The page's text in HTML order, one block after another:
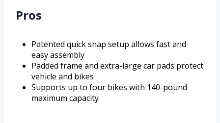
Pros
Patented quick snap setup allows fast and
easy assembly
Padded frame and extra-large car pads protect
vehicle and bikes
Supports up to four bikes with 140-pound
maximum capacity